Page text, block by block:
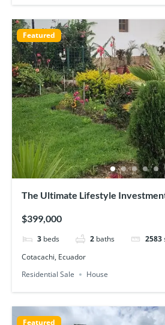
Featured
The Ultimate Lifestyle
$399,000
3 beds 2 baths 2583
Cotacachi, Ecuador
Residential Sale
House
Featured